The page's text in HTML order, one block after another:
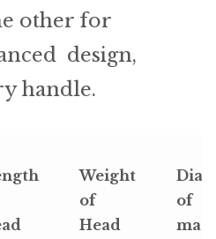
other for
design,
handle.
Weight
of
Head
of